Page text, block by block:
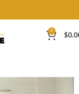
0 $